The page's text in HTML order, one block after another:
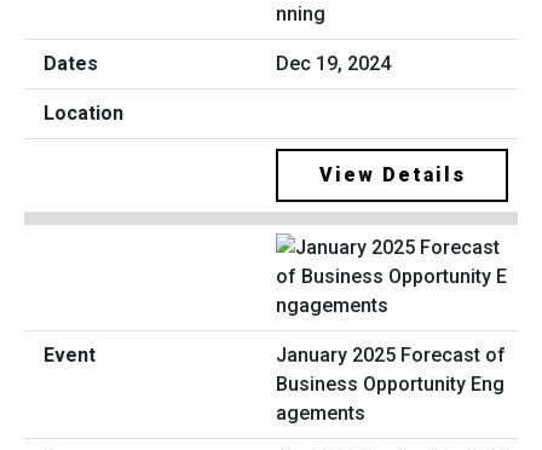
nning
Dec 19, 2024
View Details
January 2025 Forecast of
Business Opportunity Eng
agements